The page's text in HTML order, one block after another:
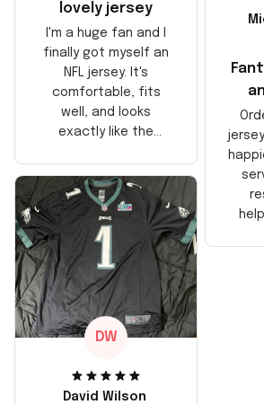
lovely jersey
I'm a huge fan and I
finally got myself an
NFL jersey. It's
comfortable, fits
well, and looks
exactly like the
no regrets!
DW
David Wilson